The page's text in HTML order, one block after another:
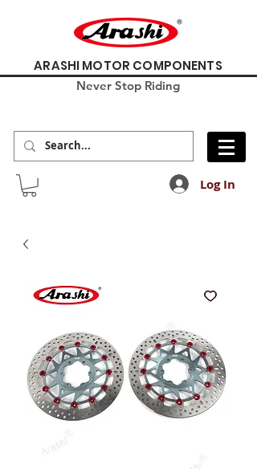
ARASHI MOTOR COMPONENTS
Never Stop Riding
Log In